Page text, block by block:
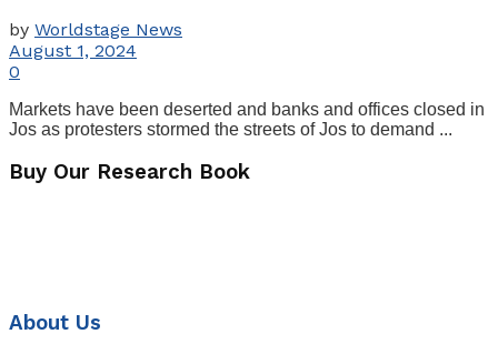
by Worldstage News
August 1, 2024
0
Markets have been deserted and banks and offices closed in
Jos as protesters stormed the streets of Jos to demand ...
Buy Our Research Book
About Us